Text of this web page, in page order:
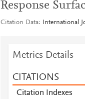
Response
Citation Data International
Metrics Details
CITATIONS
Citation Indexes